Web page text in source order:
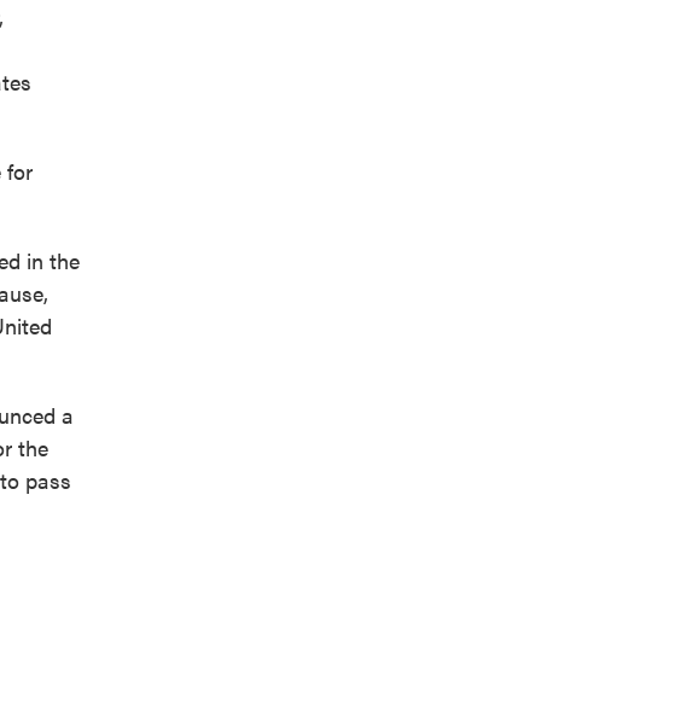
for
in the
a
the
pass